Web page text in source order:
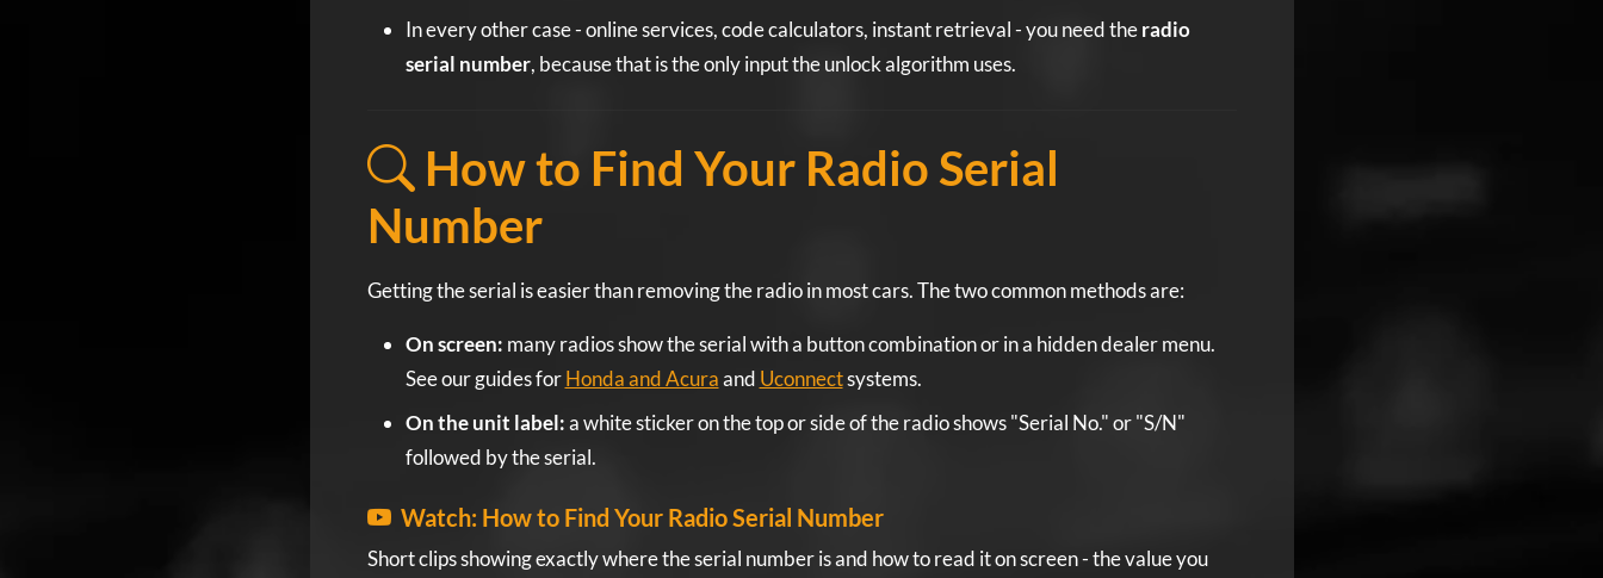
In every other case - online services, code calculators, instant retrieval - you need theradio
serial number, because that is the only input the unlock algorithm uses.
How to Find Your Radio Serial
Number
Getting the serial is easier than removing the radio in most cars. The two common methods are:
On screen: many radios show the serial with a button combination or in a hidden dealer menu.
See our guides forHonda and Acuraand Uconnectsystems.
On the unit label:a white sticker on the top or side of the radio shows "Serial No." or "S/N"
followed by the serial.
Watch: How to Find Your Radio Serial Number
Short clips showing exactly where the serial number is and how to read it on screen - the value you